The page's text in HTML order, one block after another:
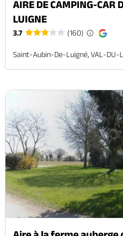
AIRE DE CAMPING-CAR
LUIGNE
3.7 (160)
Saint-Aubin-De-Luigné, VAL-DU-